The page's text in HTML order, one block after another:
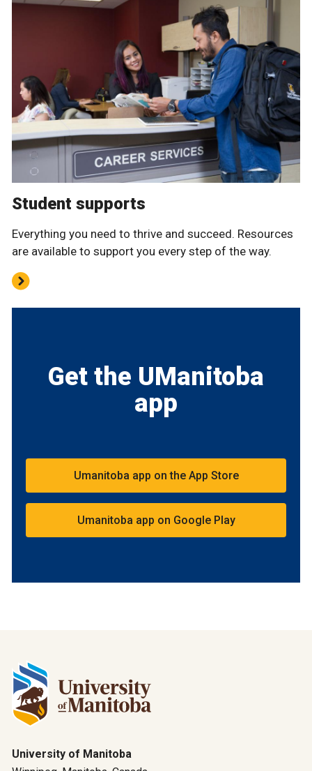
Student supports
Everything you need to thrive and succeed. Resources
are available to support you every step of the way.
Get the UManitoba
app
Umanitoba app on the App Store
Umanitoba app on Google Play
University of Manitoba